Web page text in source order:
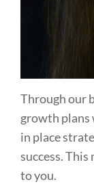
Through our
growth plans
in place
success.
to you.